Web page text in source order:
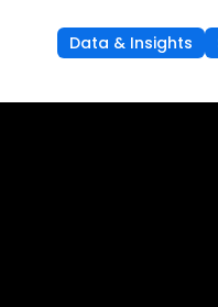
Data & Insights